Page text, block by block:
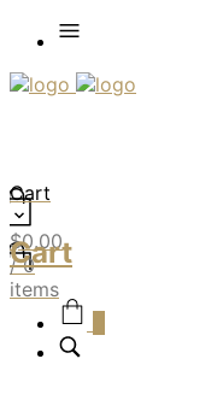
Cart
$0.00
/ 0
items
Cart